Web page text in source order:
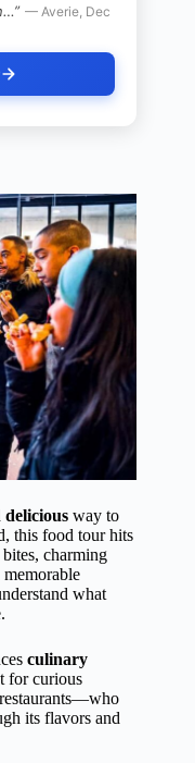
— Averie, Dec
delicious way to
this food tour hits
charming
what
culinary
for curious
its flavors and